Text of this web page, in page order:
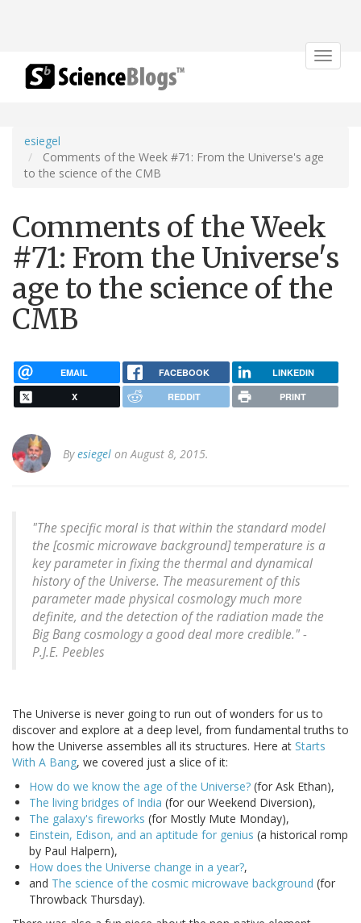
Toggle
esiegel
Comments of the Week #71: From the Universe's age
to the science of the CMB
Comments of the Week
#71: From the Universe's
age to the science of the
CMB
EMAIL FACEBOOK LINKEDIN
X REDDIT PRINT
Byesiegel on August 8, 2015.
"The specific moral is that within the standard model
the [cosmic microwave background] temperature is a
key parameter in fixing the thermal and dynamical
history of the Universe. The measurement of this
parameter made physical cosmology much more
definite, and the detection of the radiation made the
Big Bang cosmology a good deal more credible." -
P.J.E. Peebles
The Universe is never going to run out of wonders for us to
discover and explore at a deep level, from fundamental truths to
how the Universe assembles all its structures. Here at Starts
With A Bang, we covered just a slice of it:
How do we know the age of the Universe? (for Ask Ethan),
The living bridges of India (for our Weekend Diversion),
The galaxy's fireworks (for Mostly Mute Monday),
Einstein, Edison, and an aptitude for genius (a historical romp
by Paul Halpern),
How does the Universe change in a year?,
and The science of the cosmic microwave background (for
Throwback Thursday).